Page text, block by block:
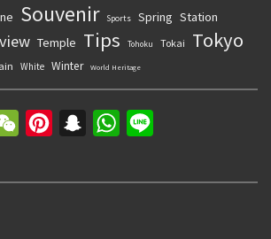
Souvenir Sports Spring Station
Temple Tips Tohoku Tokai Tokyo
White Winter World Heritage
WeChatPinterestSnapchatWhatsApp